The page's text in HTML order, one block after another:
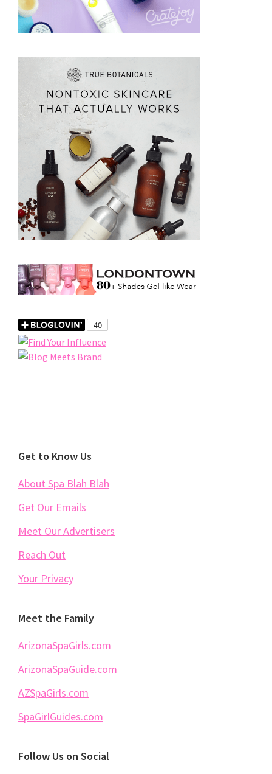
Footer
Get to Know Us
About Spa Blah Blah
Get Our Emails
Meet Our Advertisers
Reach Out
Your Privacy
Meet the Family
ArizonaSpaGirls.com
ArizonaSpaGuide.com
AZSpaGirls.com
SpaGirlGuides.com
Follow Us on Social